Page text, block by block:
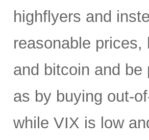
highflyers and
reasonable
and bitcoin and
as by buying out-
while VIX is low